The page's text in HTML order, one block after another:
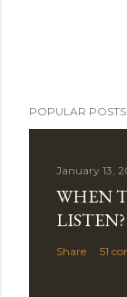
POPULAR POSTS
January 13,
WHEN
LISTEN?
Share 51